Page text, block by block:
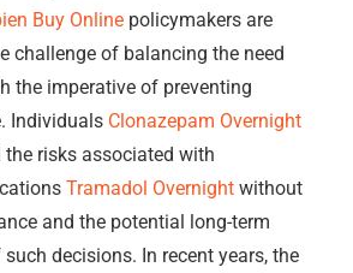
Buy Online policymakers are
challenge of balancing the need
the imperative of preventing
Individuals Clonazepam Overnight
risks associated with
Tramadol Overnight without
and the potential long-term
decisions. In recent years, the